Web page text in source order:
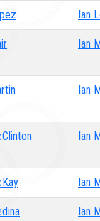
Ian
Ian
Ian
Ian
Ian
Ian